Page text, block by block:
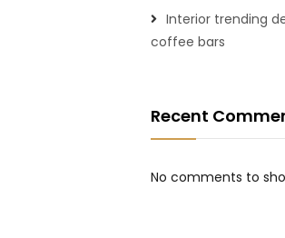
Interior trending
coffee bars
Recent
No comments to